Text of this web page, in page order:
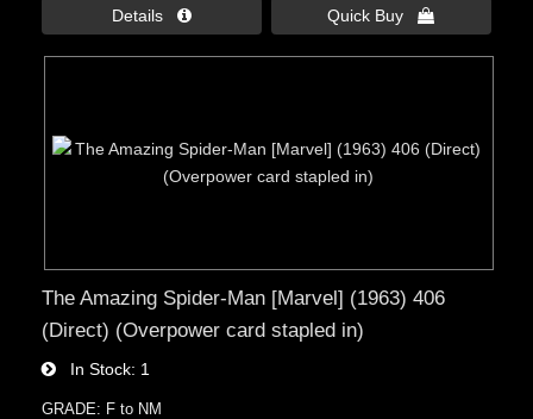
Details  Quick Buy 
The Amazing Spider-Man [Marvel] (1963) 406
(Direct) (Overpower card stapled in)
In Stock 1
GRADE: F to NM